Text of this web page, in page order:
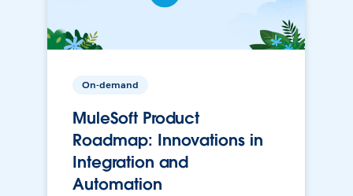
On-demand
MuleSoft Product
Roadmap: Innovations in
Integration and
Automation